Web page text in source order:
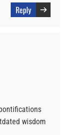
Reply
wisdom